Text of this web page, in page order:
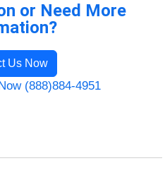
or Need More
Us Now
(888)884-4951